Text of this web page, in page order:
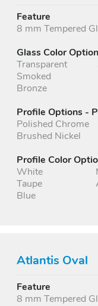
Feature
8 mm Tempered
Glass Color
Transparent
Smoked
Bronze
Profile Options -
Polished Chrome
Brushed Nickel
Profile Color
White
Taupe
Blue
Atlantis Oval
Feature
8 mm Tempered